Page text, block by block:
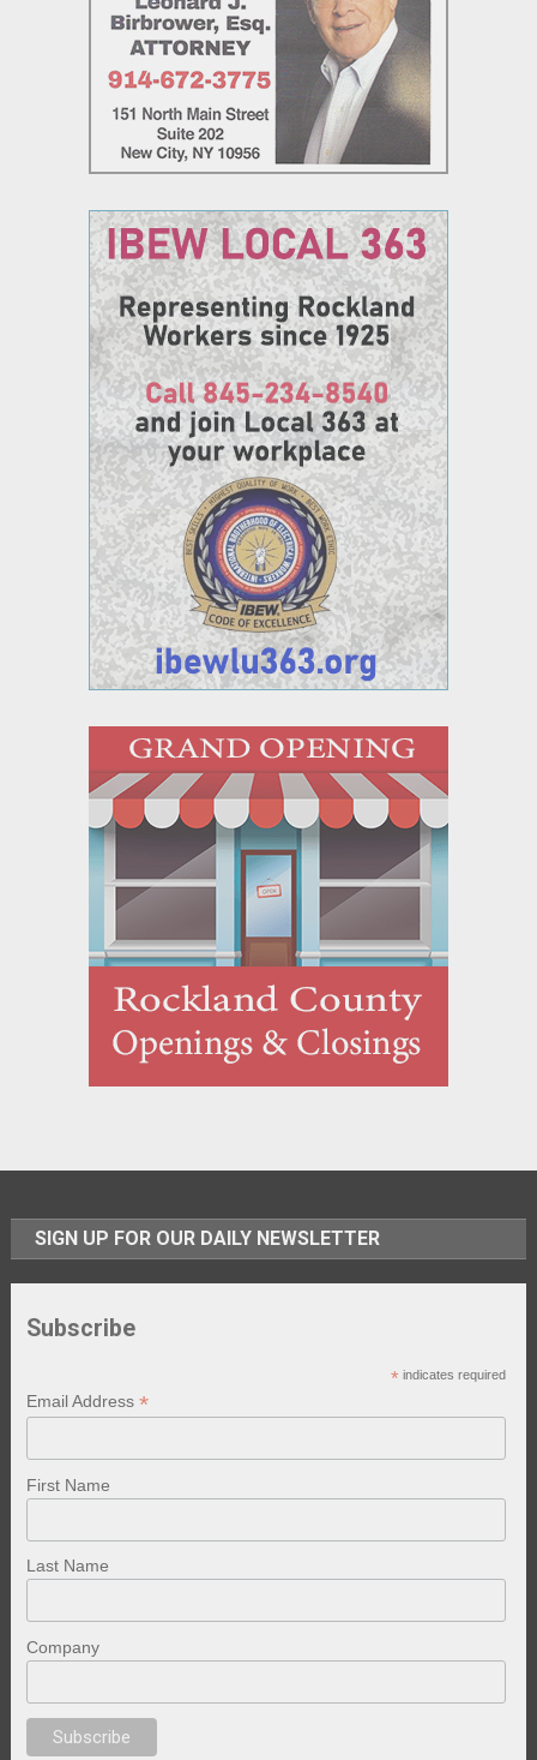
SIGN UP FOR OUR DAILY NEWSLETTER
Subscribe
* indicates required
Email Address*
First Name
Last Name
Company